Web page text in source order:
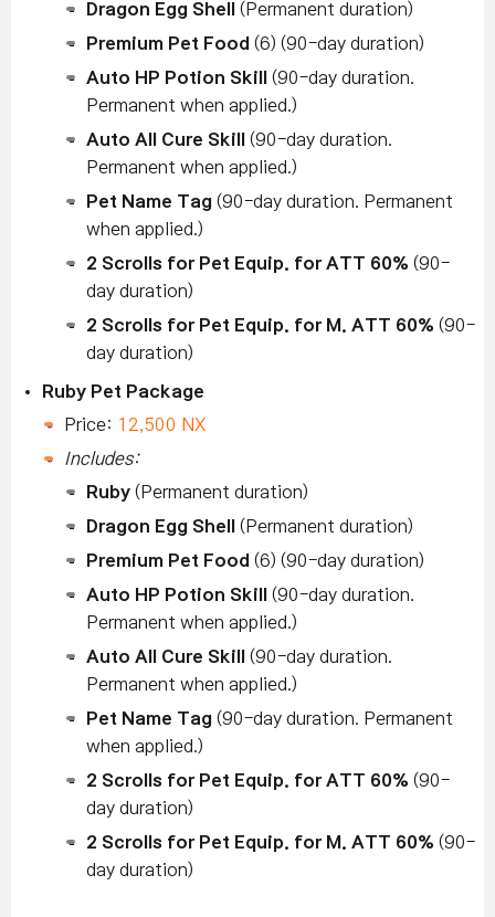
Dragon Egg Shell (Permanent duration)
Premium Pet Food (6) (90-day duration)
Auto HP Potion Skill
(90-day duration.
Permanent when applied.)
Auto All Cure Skill
(90-day duration.
Permanent when applied.)
Pet Name Tag (90-day duration. Permanent
when applied.)
2 Scrolls for Pet Equip. for ATT 60% (90-
day duration)
2 Scrolls for Pet Equip. for M. ATT 60% (90-
day duration)
Ruby Pet Package
Price: 12,500 NX
Includes:
Ruby (Permanent duration)
Dragon Egg Shell (Permanent duration)
Premium Pet Food (6) (90-day duration)
Auto HP Potion Skill
(90-day duration.
Permanent when applied.)
Auto All Cure Skill
(90-day duration.
Permanent when applied.)
Pet Name Tag (90-day duration. Permanent
when applied.)
2 Scrolls for Pet Equip. for ATT 60% (90-
day duration)
2 Scrolls for Pet Equip. for M. ATT 60% (90-
day duration)